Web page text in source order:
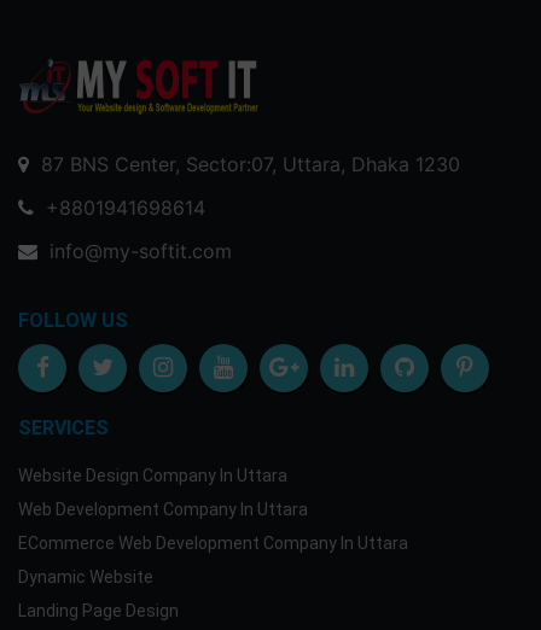
87 BNS Center, Sector:07, Uttara, Dhaka 1230
+8801941698614
info@my-softit.com
FOLLOW US
SERVICES
Website Design Company In Uttara
Web Development Company In Uttara
ECommerce Web Development Company In Uttara
Dynamic Website
Landing Page Design